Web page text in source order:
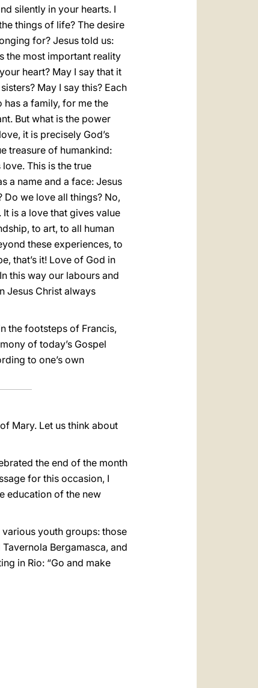
silently in your hearts. I
things of life? The desire
for? Jesus told us:
the most important reality
heart? May I say that it
May I say this? Each
has a family, for me the
But what is the power
it is precisely God’s
treasure of humankind:
This is the true
a name and a face: Jesus
Do we love all things? No,
is a love that gives value
to art, to all human
these experiences, to
that’s it! Love of God in
this way our labours and
Jesus Christ always
the footsteps of Francis,
of today’s Gospel
to one’s own
Mary. Let us think about
the end of the month
for this occasion, I
education of the new
youth groups: those
Bergamasca, and
in Rio: “Go and make